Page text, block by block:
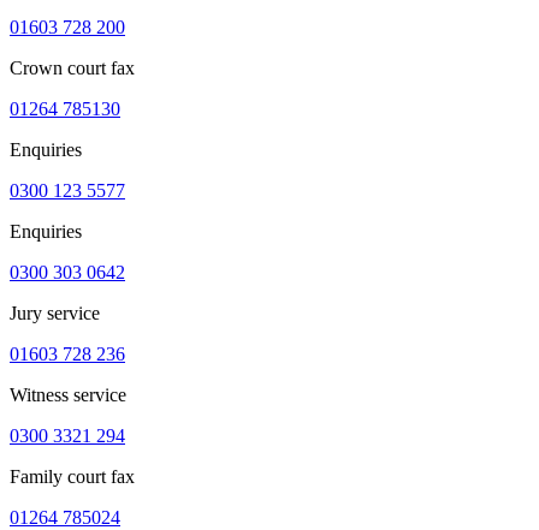
01603 728 200
Crown court fax
01264 785130
Enquiries
0300 123 5577
Enquiries
0300 303 0642
Jury service
01603 728 236
Witness service
0300 3321 294
Family court fax
01264 785024